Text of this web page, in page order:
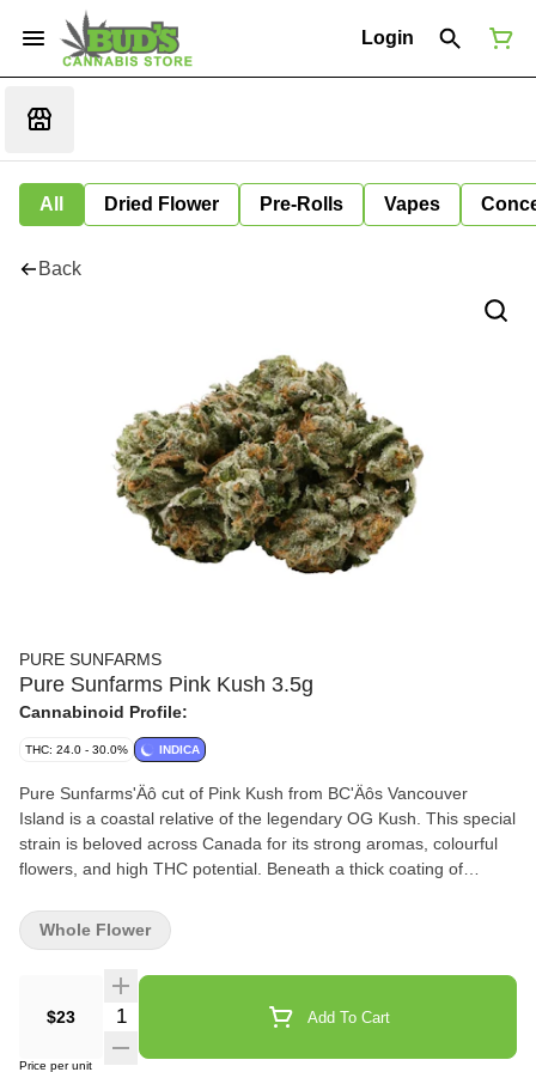
Login
All Dried Flower Pre-Rolls Vapes
Back
PURE SUNFARMS
Pure Sunfarms Pink Kush 3.5g
Cannabinoid Profile:
THC: 24.0 - 30.0% INDICA
Pure Sunfarms'Äô cut of Pink Kush from BC'Äôs Vancouver
Island is a coastal relative of the legendary OG Kush. This special
strain is beloved across Canada for its strong aromas, colourful
flowers, and high THC potential. Beneath a thick coating of
often with a purple hue, mixed with dark amber pistils. Grown in a
high-tech greenhouse in the Fraser Valley, each bud is carefully
standards. Pink Kush showcases gassy aromas of white pepper,
orange, butterscotch, coffee, earth, and grapefruit, the result of a
rich combination of terpenes that includes caryophyllene,
$23 Quantity Selector Add To Cart
Price per unit
Whole Flower